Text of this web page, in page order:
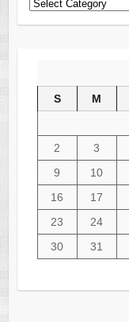
S M
2
3
9
10
16
17
23
24
30
31